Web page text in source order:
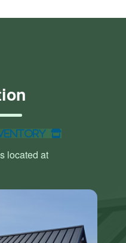
located at